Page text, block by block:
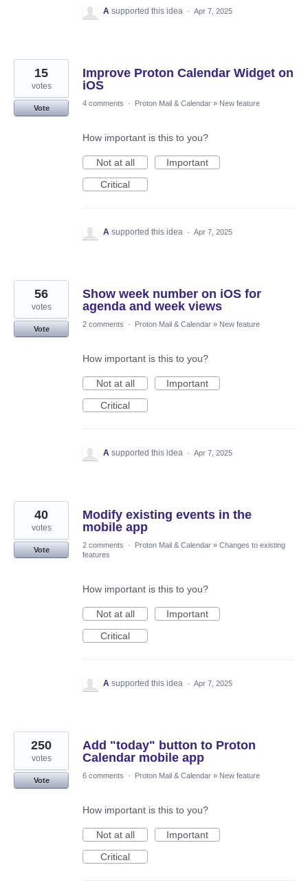
A supported this idea · Apr 7, 2025
Improve Proton Calendar Widget on
iOS
15
votes
Vote
4 comments · Proton Mail & Calendar » New feature
How important is this to you?
Not at all
Important
Critical
A supported this idea · Apr 7, 2025
Show week number on iOS for
agenda and week views
56
votes
Vote
2 comments · Proton Mail & Calendar » New feature
How important is this to you?
Not at all
Important
Critical
A supported this idea · Apr 7, 2025
Modify existing events in the
mobile app
40
votes
Vote
2 comments · Proton Mail & Calendar » Changes to existing
features
How important is this to you?
Not at all
Important
Critical
A supported this idea · Apr 7, 2025
Add "today" button to Proton
Calendar mobile app
250
votes
Vote
6 comments · Proton Mail & Calendar » New feature
How important is this to you?
Not at all
Important
Critical